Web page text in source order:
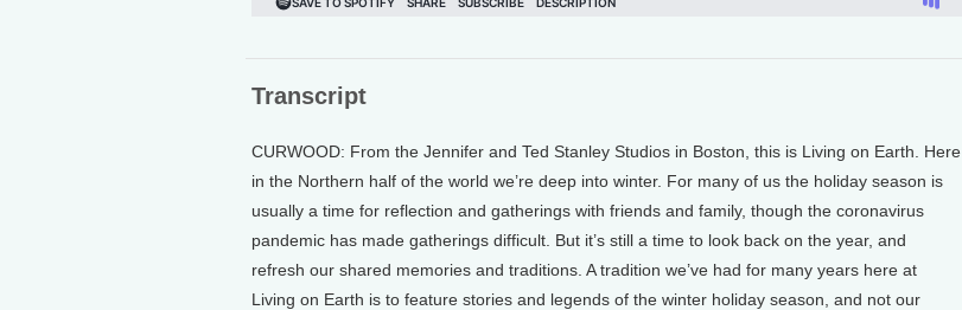
Transcript
CURWOOD: From the Jennifer and Ted Stanley Studios in Boston, this is Living on Earth. Here
in the Northern half of the world we’re deep into winter. For many of us the holiday season is
usually a time for reflection and gatherings with friends and family, though the coronavirus
pandemic has made gatherings difficult. But it’s still a time to look back on the year, and
refresh our shared memories and traditions. A tradition we’ve had for many years here at
Living on Earth is to feature stories and legends of the winter holiday season, and not our